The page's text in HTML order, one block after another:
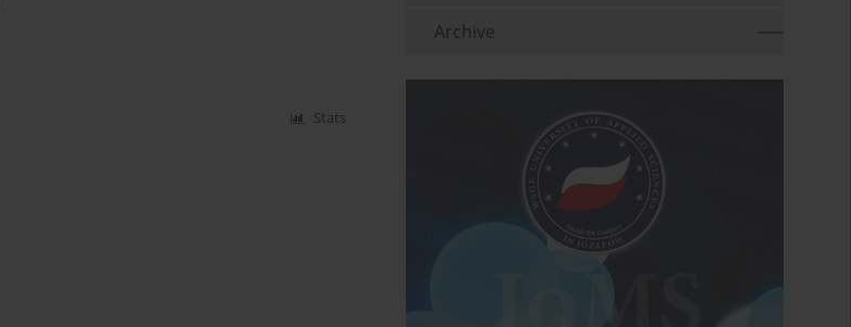
Stats
Archive